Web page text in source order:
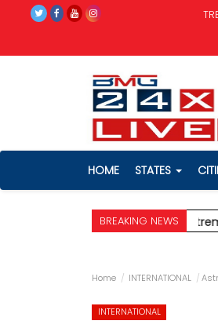
severe wind speeds up to 90 km/
HOME STATES
BREAKING NEWS
Mumbai, predicting extremely
Home INTERNATIONAL
INTERNATIONAL